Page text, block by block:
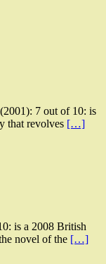
7 out of 10: is
that revolves […]
is a 2008 British
novel of the […]